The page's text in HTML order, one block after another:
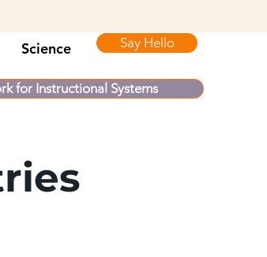
Science Say Hello
for Instructional Systems